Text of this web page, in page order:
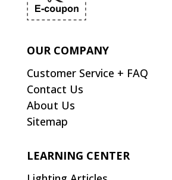
OUR COMPANY
Customer Service + FAQ
Contact Us
About Us
Sitemap
LEARNING CENTER